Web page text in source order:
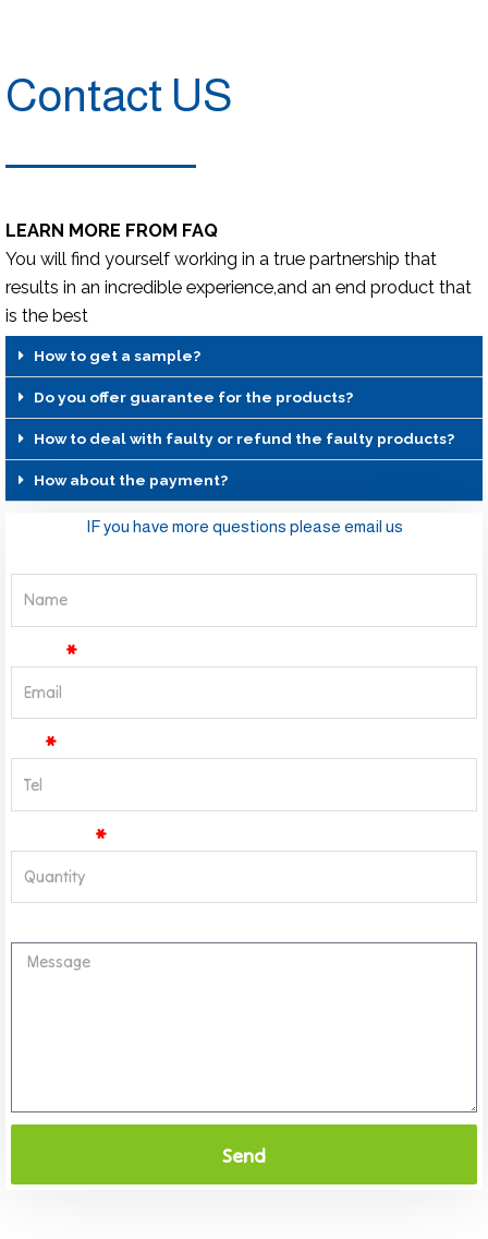
Contact US
LEARN MORE FROM FAQ
You will find yourself working in a true partnership that
results in an incredible experience,and an end product that
is the best
How to get a sample?
Do you offer guarantee for the products?
How to deal with faulty or refund the faulty products?
How about the payment?
IF you have more questions please email us
Send